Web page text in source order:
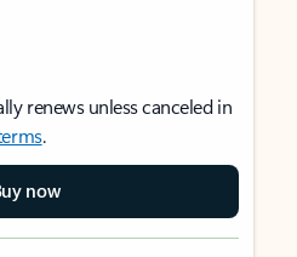
renews unless canceled in
.
now